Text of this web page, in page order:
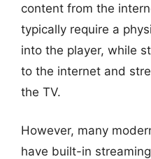
content from the
typically require a
into the player, while
to the internet and
the TV.
However, many
have built-in